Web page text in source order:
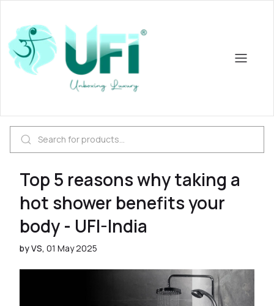
Top 5 reasons why taking a
hot shower benefits your
body - UFI-India
by VS, 01 May 2025